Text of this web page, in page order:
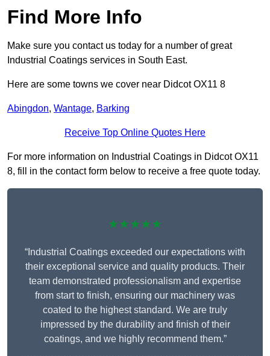
Find More Info
Make sure you contact us today for a number of great
Industrial Coatings services in South East.
Here are some towns we cover near Didcot OX11 8
Abingdon, Wantage, Barking
Receive Top Online Quotes Here
For more information on Industrial Coatings in Didcot OX11
8, fill in the contact form below to receive a free quote today.
★★★★★
“Industrial Coatings exceeded our expectations with
their exceptional service and quality products. Their
team demonstrated professionalism and expertise
from start to finish, ensuring our machinery was
coated to the highest standard. We are truly
impressed by the durability and finish of their
coatings, and we highly recommend them.”